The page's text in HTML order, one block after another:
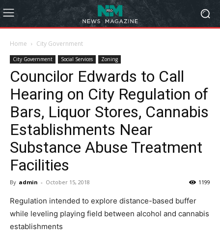
Home City Government
City Government Social Services Zoning
Councilor Edwards to Call
Hearing on City Regulation of
Bars, Liquor Stores, Cannabis
Establishments Near
Substance Abuse Treatment
Facilities
By admin - October 15, 2018 1199
Regulation intended to explore distance-based buffer
while leveling playing field between alcohol and cannabis
establishments